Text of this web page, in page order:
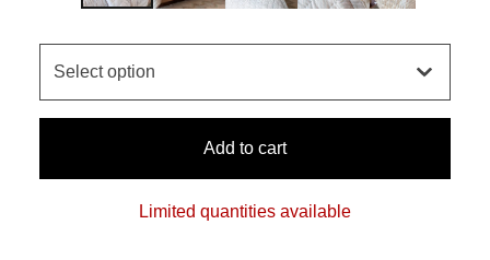
Add to cart
Limited quantities available